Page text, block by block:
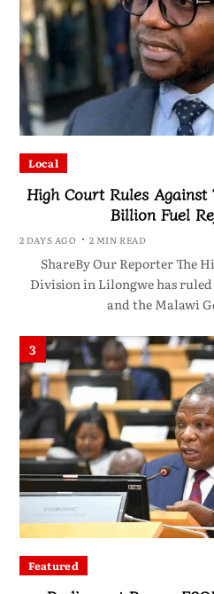
Local
High Court Rules
Billion Fuel
2 DAYS AGO 2 MIN READ
ShareBy Our Reporter The
Division in Lilongwe has
and the Malawi
3
Featured